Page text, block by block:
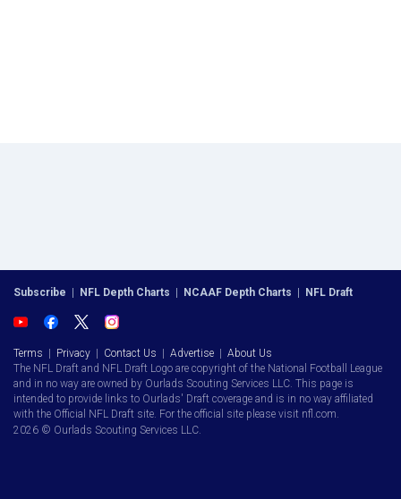
Subscribe NFL Depth Charts NCAAF Depth Charts NFL Draft
Terms Privacy Contact Us Advertise
About Us
The NFL Draft and NFL Draft Logo are copyright of the National Football League
and in no way are owned by Ourlads Scouting Services LLC. This page is
intended to provide links to Ourlads' Draft coverage and is in no way affiliated
with the Official NFL Draft site. For the official site please visit nfl.com.
2026 © Ourlads Scouting Services LLC.